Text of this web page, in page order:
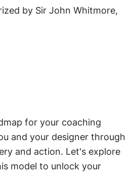
by Sir John Whitmore,
for your coaching
and your designer through
and action. Let's explore
model to unlock your